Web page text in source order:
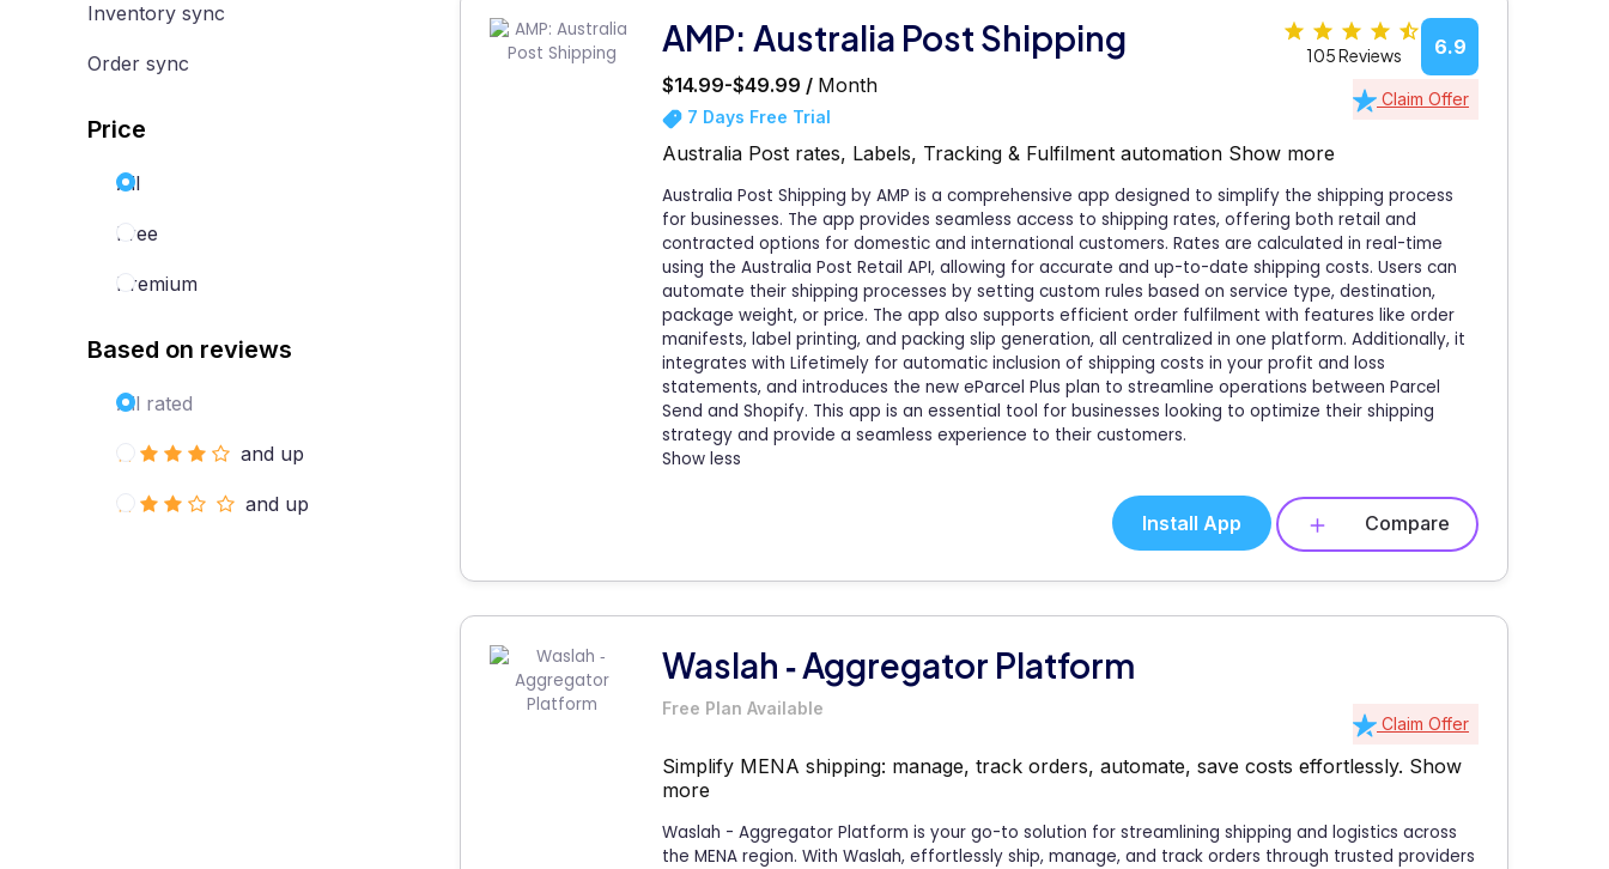
Inventory sync
Order sync
Price
All
Free
Premium
Based on reviews
All rated
and up
and up
AMP: Australia Post Shipping
$14.99-$49.99 / Month
7 Days Free Trial
6.9
105 Reviews
Claim Offer
Australia Post rates, Labels, Tracking & Fulfilment automation Show more
Australia Post Shipping by AMP is a comprehensive app designed to simplify the shipping process
for businesses. The app provides seamless access to shipping rates, offering both retail and
contracted options for domestic and international customers. Rates are calculated in real-time
using the Australia Post Retail API, allowing for accurate and up-to-date shipping costs. Users can
automate their shipping processes by setting custom rules based on service type, destination,
package weight, or price. The app also supports efficient order fulfilment with features like order
manifests, label printing, and packing slip generation, all centralized in one platform. Additionally, it
integrates with Lifetimely for automatic inclusion of shipping costs in your profit and loss
statements, and introduces the new eParcel Plus plan to streamline operations between Parcel
Send and Shopify. This app is an essential tool for businesses looking to optimize their shipping
strategy and provide a seamless experience to their customers.
Show less
Install App Compare
Waslah ‑ Aggregator Platform
Free Plan Available
Claim Offer
Simplify MENA shipping: manage, track orders, automate, save costs effortlessly. Show
more
Waslah - Aggregator Platform is your go-to solution for streamlining shipping and logistics across
the MENA region. With Waslah, effortlessly ship, manage, and track orders through trusted providers